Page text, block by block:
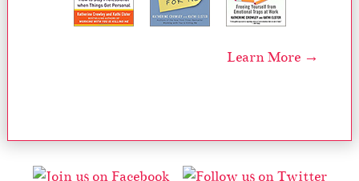
Learn More →